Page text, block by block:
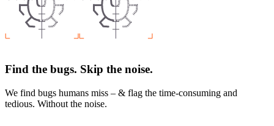
Find the bugs. Skip the noise.
We find bugs humans miss – & flag the time-consuming and
tedious. Without the noise.